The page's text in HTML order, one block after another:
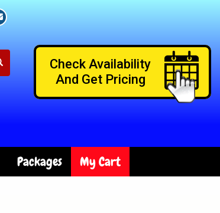
Check Availability
And Get Pricing
Packages My Cart